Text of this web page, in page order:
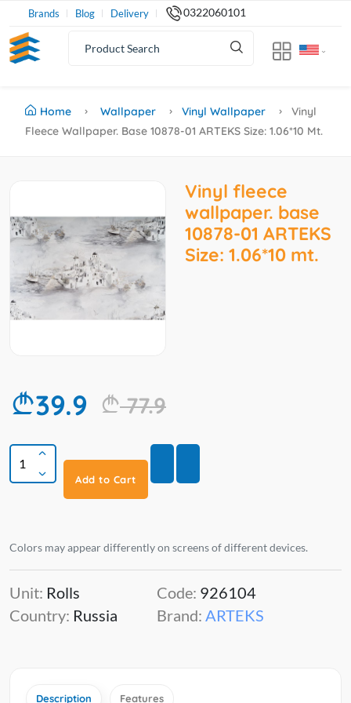
Brands Blog Delivery 0322060101
Home Wallpaper Vinyl Wallpaper
Vinyl
Fleece Wallpaper. Base 10878-01 ARTEKS Size: 1.06*10 Mt.
Vinyl fleece
wallpaper. base
10878-01 ARTEKS
Size: 1.06*10 mt.
39.9 77.9
Add to Cart
Colors may appear differently on screens of different devices.
Unit: Rolls
Country: Russia
Code: 926104
Brand: ARTEKS
Description Features